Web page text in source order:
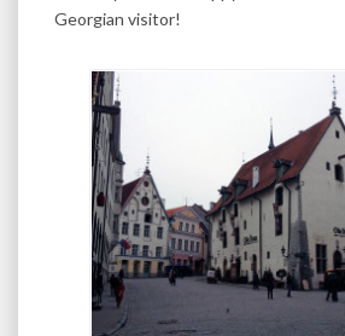
Georgian visitor!